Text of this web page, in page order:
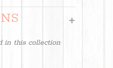
+
in this collection